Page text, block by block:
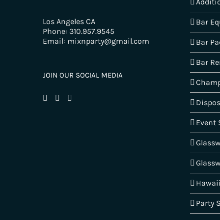
Los Angeles CA
Phone: 310.957.9545
Email: mixnparty@gmail.com
JOIN OUR SOCIAL MEDIA
Bar
Bar
Bar
Event
Party